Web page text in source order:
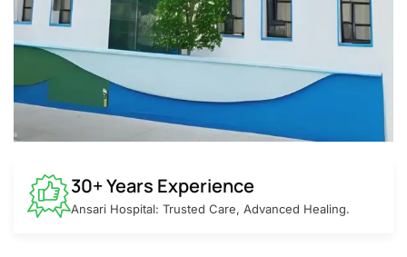
30+ Years Experience
Ansari Hospital: Trusted Care, Advanced Healing.